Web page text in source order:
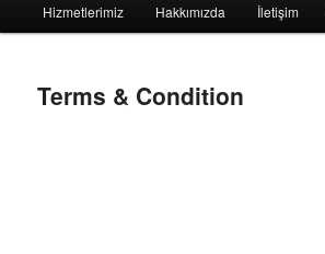
Hizmetlerimiz Hakkımızda İletişim
Terms & Condition